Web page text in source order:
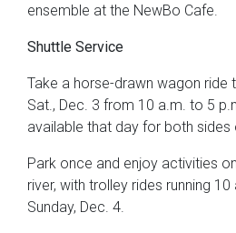
ensemble at the NewBo Cafe.
Shuttle Service
Take a horse-drawn wagon ride
Sat., Dec. 3 from 10 a.m. to 5
available that day for both sides
Park once and enjoy activities
river, with trolley rides running
Sunday, Dec. 4.